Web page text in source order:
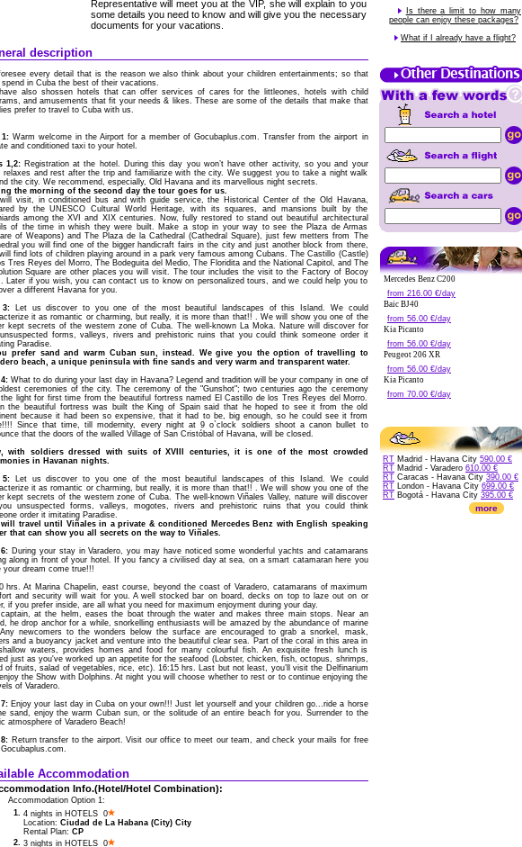
Representative will meet you at the VIP, she will explain to you
some details you need to know and will give you the necessary
documents for your vacations.
description
every detail that is the reason we also think about your children entertainments; so that
spend in Cuba the best of their vacations.
also shossen hotels that can offer services of cares for the littleones, hotels with child
and amusements that fit your needs & likes. These are some of the details that make that
prefer to travel to Cuba with us.
1:Warm welcome in the Airport for a member of Gocubaplus.com. Transfer from the airport in
and conditioned taxi to your hotel.
1,2:Registration at the hotel. During this day you won’t have other activity, so you and your
relaxes and rest after the trip and familiarize with the city. We suggest you to take a night walk
the city. We recommend, especially, Old Havana and its marvellous night secrets.
the morning of the second day the tour goes for us.
will visit, in conditioned bus and with guide service, the Historical Center of the Old Havana,
by the UNESCO Cultural World Heritage, with its squares, and mansions built by the
among the XVI and XIX centuries. Now, fully restored to stand out beautiful architectural
of the time in whish they were built. Make a stop in your way to see the Plaza de Armas
of Weapons) and The Plaza de la Cathedral (Cathedral Square), just few metters from The
you will find one of the bigger handicraft fairs in the city and just another block from there,
find lots of children playing around in a park very famous among Cubans. The Castillo (Castle)
Tres Reyes del Morro, The Bodeguita del Medio, The Floridita and the National Capitol, and The
Square are other places you will visit. The tour includes the visit to the Factory of Bocoy
Later if you wish, you can contact us to know on personalized tours, and we could help you to
a different Havana for you.
3: Let us discover to you one of the most beautiful landscapes of this Island. We could
it as romantic or charming, but really, it is more than that!! . We will show you one of the
kept secrets of the western zone of Cuba. The well-known La Moka. Nature will discover for
forms, valleys, rivers and prehistoric ruins that you could think someone order it
Paradise.
prefer sand and warm Cuban sun, instead. We give you the option of travelling to
beach, a unique peninsula with fine sands and very warm and transparent water.
What to do during your last day in Havana? Legend and tradition will be your company in one of
ceremonies of the city. The ceremony of the "Gunshot"; two centuries ago the ceremony
light for first time from the beautiful fortress named El Castillo de los Tres Reyes del Morro.
the beautiful fortress was built the King of Spain said that he hoped to see it from the old
because it had been so expensive, that it had to be, big enough, so he could see it from
Since that time, till modernity, every night at 9 o`clock soldiers shoot a canon bullet to
that the doors of the walled Village of San Cristóbal of Havana, will be closed.
with soldiers dressed with suits of XVIII centuries, it is one of the most crowded
in Havanan nights.
5: Let us discover to you one of the most beautiful landscapes of this Island. We could
it as romantic or charming, but really, it is more than that!! . We will show you one of the
kept secrets of the western zone of Cuba. The well-known Viñales Valley, nature will discover
unsuspected forms, valleys, mogotes, rivers and prehistoric ruins that you could think
order it imitating Paradise.
will travel until Viñales in a private & conditioned Mercedes Benz with English speaking
that can show you all secrets on the way to Viñales.
6: During your stay in Varadero, you may have noticed some wonderful yachts and catamarans
along in front of your hotel. If you fancy a civilised day at sea, on a smart catamaran here you
your dream come true!!!
hrs. At Marina Chapelin, east course, beyond the coast of Varadero, catamarans of maximum
and security will wait for you. A well stocked bar on board, decks on top to laze out on or
if you prefer inside, are all what you need for maximum enjoyment during your day.
at the helm, eases the boat through the water and makes three main stops. Near an
he drop anchor for a while, snorkelling enthusiasts will be amazed by the abundance of marine
Any newcomers to the wonders below the surface are encouraged to grab a snorkel, mask,
and a buoyancy jacket and venture into the beautiful clear sea. Part of the coral in this area in
waters, provides homes and food for many colourful fish. An exquisite fresh lunch is
just as you've worked up an appetite for the seafood (Lobster, chicken, fish, octopus, shrimps,
of fruits, salad of vegetables, rice, etc). 16:15 hrs. Last but not least, you’ll visit the Delfinarium
the Show with Dolphins. At night you will choose whether to rest or to continue enjoying the
of Varadero.
7:Enjoy your last day in Cuba on your own!!! Just let yourself and your children go...ride a horse
sand, enjoy the warm Cuban sun, or the solitude of an entire beach for you. Surrender to the
atmosphere of Varadero Beach!
8: Return transfer to the airport. Visit our office to meet our team, and check your mails for free
Accommodation
Info.(Hotel/Hotel Combination):
Accommodation Option 1:
1. 4 nights in HOTELS 0
Location: Ciudad de La Habana (City) City
Rental Plan: CP
2. 3 nights in HOTELS 0
Is there a limit to how many
people can enjoy these packages?
What if I already have a flight?
Mercedes Benz C200
from 216.00 €/day
Baic BJ40
from 56.00 €/day
Kia Picanto
from 56.00 €/day
Peugeot 206 XR
from 56.00 €/day
Kia Picanto
from 70.00 €/day
RT Madrid - Havana City 590.00 €
RT Madrid - Varadero 610.00 €
RT Caracas - Havana City 390.00 €
RT London - Havana City 699.00 €
RT Bogotá - Havana City 395.00 €
more